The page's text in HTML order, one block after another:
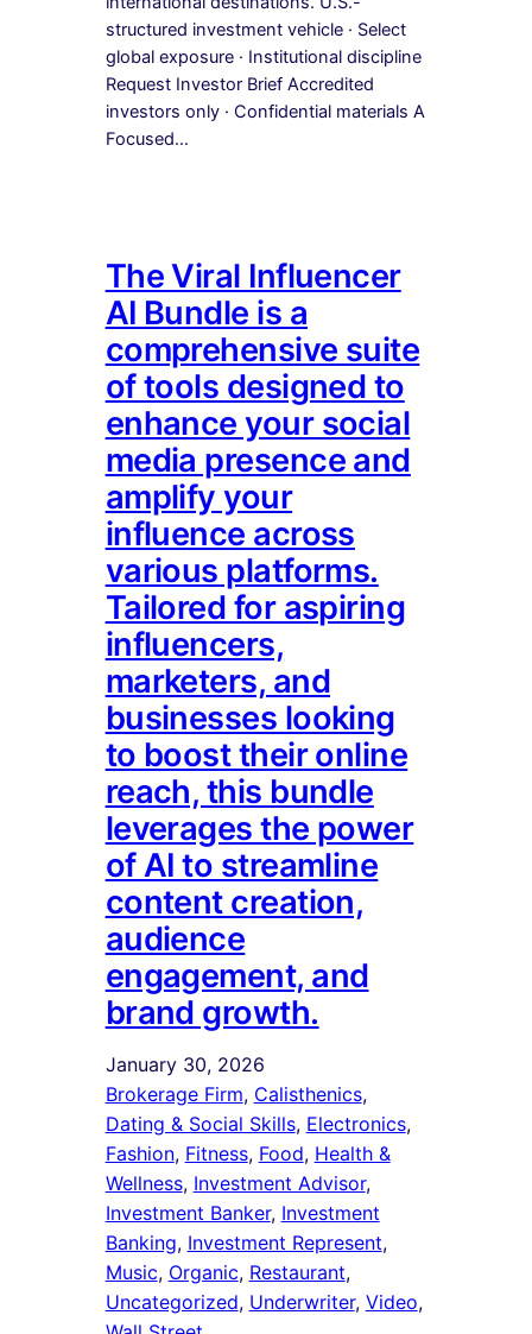
structured investment vehicle · Select
global exposure · Institutional discipline
Request Investor Brief Accredited
investors only · Confidential materials A
Focused…
The Viral Influencer
AI Bundle is a
comprehensive suite
of tools designed to
enhance your social
media presence and
amplify your
influence across
various platforms.
Tailored for aspiring
influencers,
marketers, and
businesses looking
to boost their online
reach, this bundle
leverages the power
of AI to streamline
content creation,
audience
engagement, and
brand growth.
January 30, 2026
Brokerage Firm, Calisthenics ,
Dating & Social Skills, Electronics ,
Fashion, Fitness, Food, Health &
Wellness, Investment Advisor ,
Investment Banker, Investment
Banking, Investment Represent ,
Music, Organic, Restaurant ,
Uncategorized, Underwriter, Video ,